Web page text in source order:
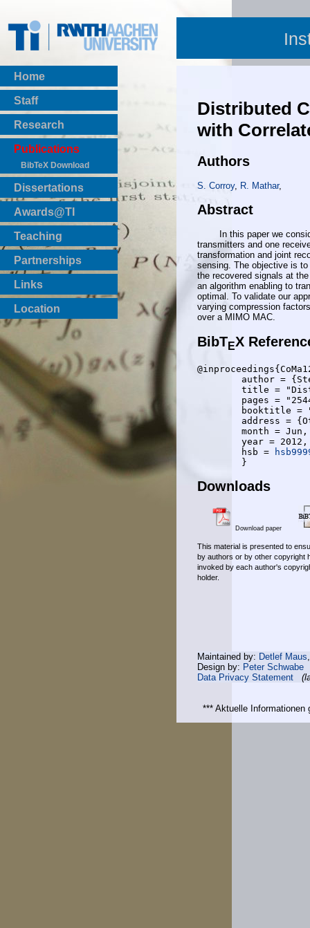
Home
Staff
Research
Publications
BibTeX Download
Dissertations
Awards@TI
Teaching
Master Thesis
Bachelor Thesis
Institutsprojekte
Laboratories
Partnerships
Links
Location
Distributed
with
Authors
S. Corroy, R. Mathar,
Abstract
In this paper we
transmitters and one
transformation and joint
sensing. The objective is
the recovered signals at
an algorithm enabling to
optimal. To validate our
varying compression
over a MIMO MAC.
BibTEX
	hsb =
Downloads
Download paper
This material is presented to
by authors or by other copyright
invoked by each author's
holder.
Maintained by: Detlef Maus
Design by: Peter Schwabe
Data Privacy Statement
*** Aktuelle